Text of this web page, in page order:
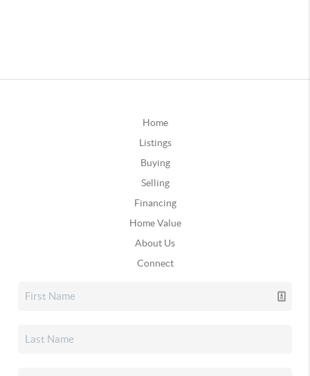
Home
Listings
Buying
Selling
Financing
Home Value
About Us
Connect